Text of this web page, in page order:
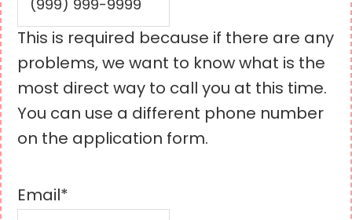
This is required because if there are any
problems, we want to know what is the
most direct way to call you at this time.
You can use a different phone number
on the application form.
Email*